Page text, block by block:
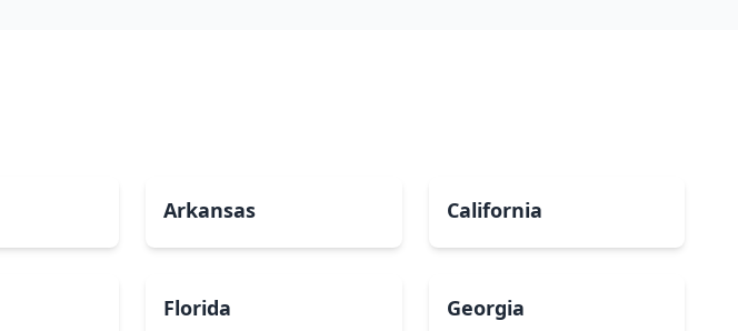
Arkansas California
Florida Georgia